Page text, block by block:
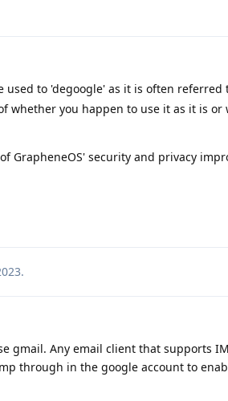
used to 'degoogle' as it is often
whether you happen to use it as it is
GrapheneOS' security and privacy
.
gmail. Any email client that supports
through in the google account to